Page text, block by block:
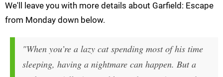
We'll leave you with more details about Garfield: Escape
from Monday down below.
"When you’re a lazy cat spending most of his time
sleeping, having a nightmare can happen. But a